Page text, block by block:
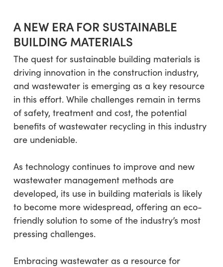
A NEW ERA FOR SUSTAINABLE
BUILDING MATERIALS
The quest for sustainable building materials is
driving innovation in the construction industry,
and wastewater is emerging as a key resource
in this effort. While challenges remain in terms
of safety, treatment and cost, the potential
benefits of wastewater recycling in this industry
are undeniable.
As technology continues to improve and new
wastewater management methods are
developed, its use in building materials is likely
to become more widespread, offering an eco-
friendly solution to some of the industry’s most
pressing challenges.
Embracing wastewater as a resource for